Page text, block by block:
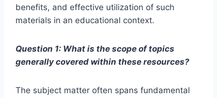
benefits, and effective utilization of such
materials in an educational context.
Question 1: What is the scope of topics
generally covered within these resources?
The subject matter often spans fundamental